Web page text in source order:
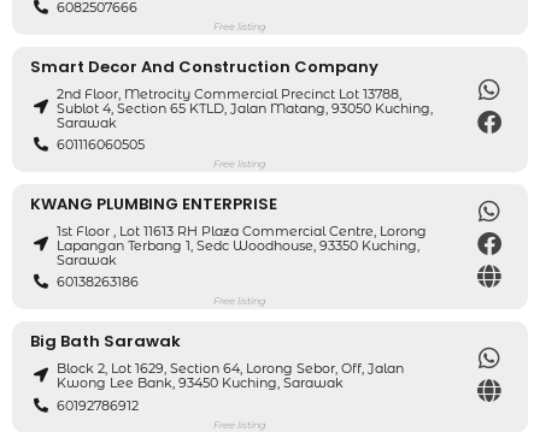
6082507666
Free listing
Smart Decor And Construction Company
2nd Floor, Metrocity Commercial Precinct Lot 13788,
Sublot 4, Section 65 KTLD, Jalan Matang, 93050 Kuching,
Sarawak
601116060505
Free listing
KWANG PLUMBING ENTERPRISE
1st Floor , Lot 11613 RH Plaza Commercial Centre, Lorong
Lapangan Terbang 1, Sedc Woodhouse, 93350 Kuching,
Sarawak
60138263186
Free listing
Big Bath Sarawak
Block 2, Lot 1629, Section 64, Lorong Sebor, Off, Jalan
Kwong Lee Bank, 93450 Kuching, Sarawak
60192786912
Free listing